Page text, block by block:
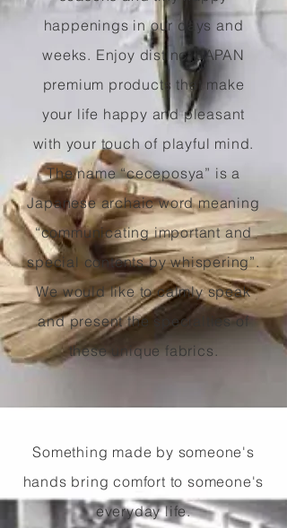
happenings in our days and
weeks. Enjoy distinct JAPAN
premium products that make
your life happy and pleasant
with your touch of playful mind.
The name “ceceposya” is a
Japanese archaic word meaning
“communicating important and
special contents by whispering”.
We would like to calmly speak
and present the specialties of
these unique fabrics.
Something made by someone's
hands bring comfort to someone's
everyday life.